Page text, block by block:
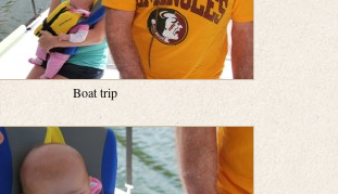
Boat trip